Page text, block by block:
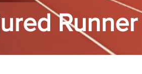
Runner